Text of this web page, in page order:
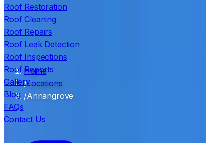
Roof Restoration
Roof Cleaning
Roof Repairs
Roof Leak Detection
Roof Inspections
Roof Reports
Gallery
Blog
FAQs
Contact Us
Home
/Locations
/Annangrove